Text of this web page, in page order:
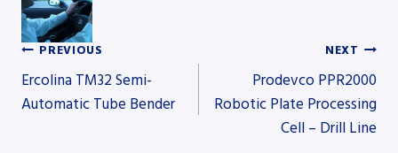
Post
PREVIOUS
Ercolina TM32 Semi-
Automatic Tube Bender
NEXT
Prodevco PPR2000
Robotic Plate Processing
Cell – Drill Line